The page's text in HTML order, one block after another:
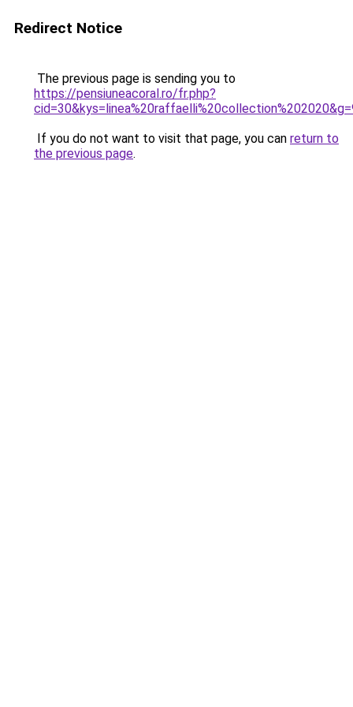
Redirect Notice
The previous page is sending you to
https://pensiuneacoral.ro/fr.php?
If you do not want to visit that page, you can return to
the previous page.